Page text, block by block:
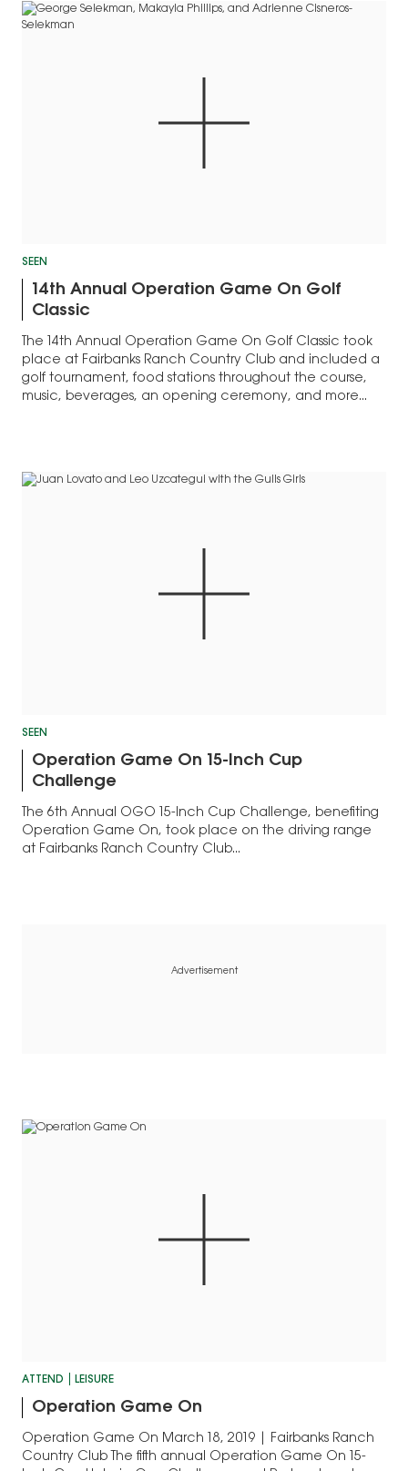
SEEN
14th Annual Operation Game On Golf
Classic
The 14th Annual Operation Game On Golf Classic took
place at Fairbanks Ranch Country Club and included a
golf tournament, food stations throughout the course,
music, beverages, an opening ceremony, and more...
SEEN
Operation Game On 15-Inch Cup
Challenge
The 6th Annual OGO 15-Inch Cup Challenge, benefiting
Operation Game On, took place on the driving range
at Fairbanks Ranch Country Club...
Advertisement
ATTEND LEISURE
Operation Game On
Operation Game On March 18, 2019 | Fairbanks Ranch
Country Club The fifth annual Operation Game On 15-